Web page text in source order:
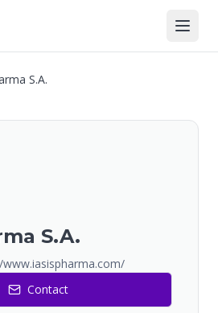
S.A.
S.A.
Contact